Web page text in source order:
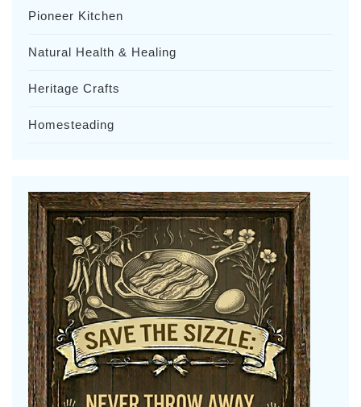
Pioneer Kitchen
Natural Health & Healing
Heritage Crafts
Homesteading